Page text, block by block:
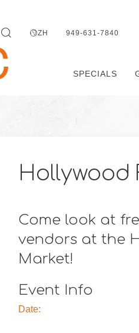
ZH 949-631-7840
SPECIALS
Hollywood
Come look at
vendors at the
Market!
Event Info
Date: